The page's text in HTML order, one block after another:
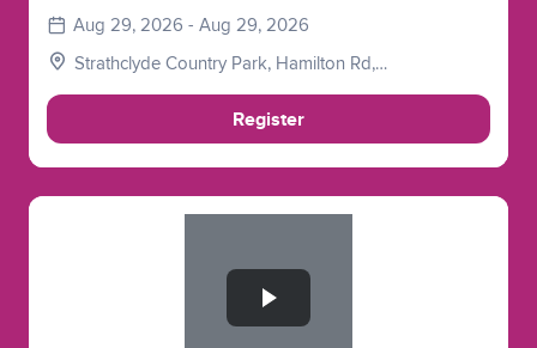
Aug 29, 2026 - Aug 29, 2026
Strathclyde Country Park, Hamilton Rd,
Register